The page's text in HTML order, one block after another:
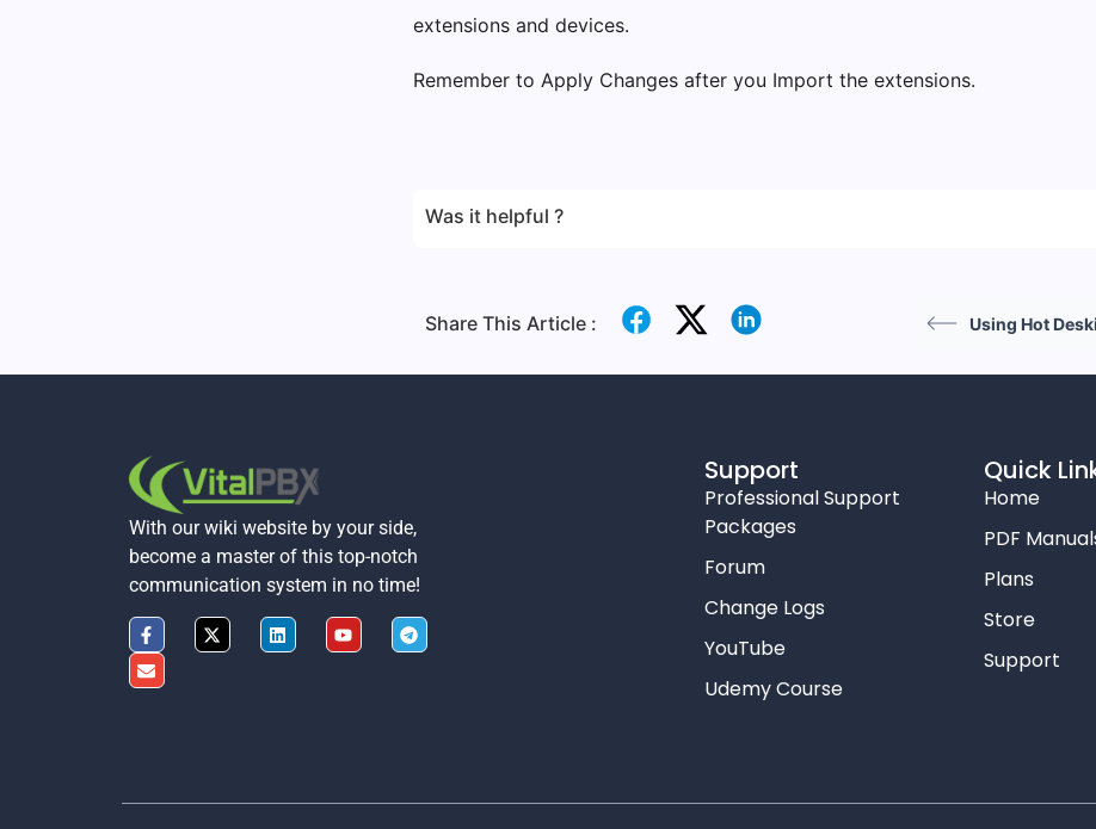
extensions and devices.
Remember to Apply Changes after you Import the extensions.
Was it helpful ?
Share This Article : Using Hot
With our wiki website by your side,
become a master of this top-notch
communication system in no time!
Support
Professional Support
Packages
Forum
Change Logs
YouTube
Udemy Course
Quick
Home
PDF
Plans
Store
Support